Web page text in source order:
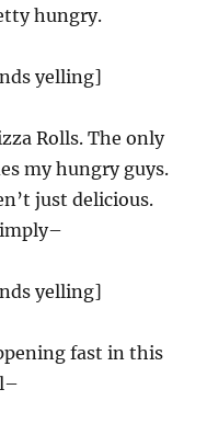
hungry.
yelling]
Rolls. The only
my hungry guys.
just delicious.
yelling]
fast in this